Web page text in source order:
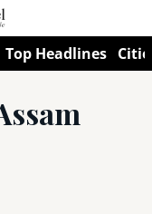
Top Headlines